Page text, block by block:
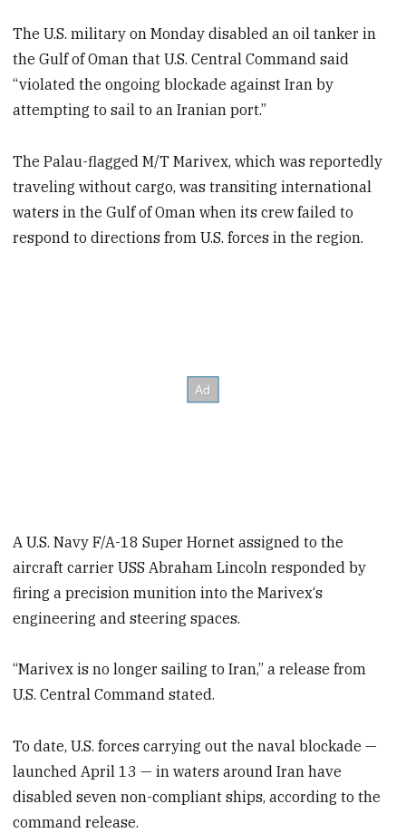
The U.S. military on Monday disabled an oil tanker in
the Gulf of Oman that U.S. Central Command said
“violated the ongoing blockade against Iran by
attempting to sail to an Iranian port.”
The Palau-flagged M/T Marivex, which was reportedly
traveling without cargo, was transiting international
waters in the Gulf of Oman when its crew failed to
respond to directions from U.S. forces in the region.
A U.S. Navy F/A-18 Super Hornet assigned to the
aircraft carrier USS Abraham Lincoln responded by
firing a precision munition into the Marivex‘s
engineering and steering spaces.
“Marivex is no longer sailing to Iran,” a release from
U.S. Central Command stated.
To date, U.S. forces carrying out the naval blockade —
launched April 13 — in waters around Iran have
disabled seven non-compliant ships, according to the
command release.